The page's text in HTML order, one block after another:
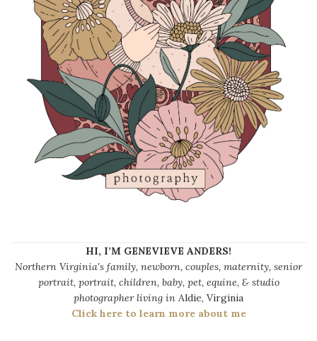
HI, I’M GENEVIEVE ANDERS!
Northern Virginia's family, newborn, couples, maternity, senior
portrait, portrait, children, baby, pet, equine, & studio
photographer living in Aldie, Virginia
Click here to learn more about me